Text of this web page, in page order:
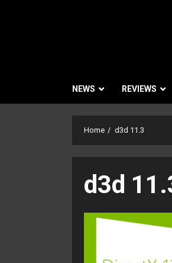
NEWS REVIEWS
Home d3d 11.3
d3d